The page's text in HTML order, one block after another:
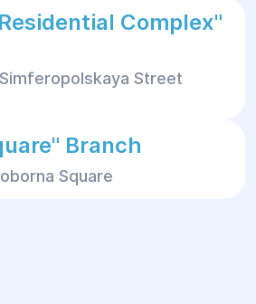
Complex"
Street
Branch
Square